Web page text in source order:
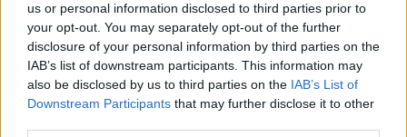
us or personal information disclosed to third parties prior to
your opt-out. You may separately opt-out of the further
disclosure of your personal information by third parties on the
IAB’s list of downstream participants. This information may
also be disclosed by us to third parties on the IAB’s List of
Downstream Participants that may further disclose it to other